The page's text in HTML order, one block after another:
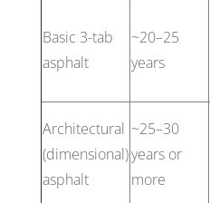
Basic 3-tab
asphalt
~20–25
years
Architectural
(dimensional)
asphalt
~25–30
years or
more